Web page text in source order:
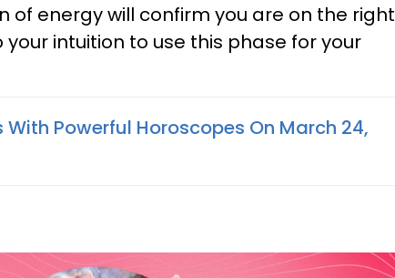
of energy will confirm you are on the right
intuition to use this phase for your
With Powerful Horoscopes On March 24,